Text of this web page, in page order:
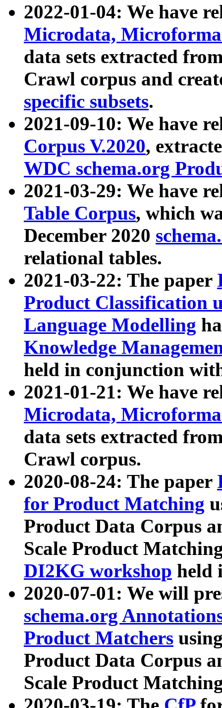
2022-01-04: We have
Microdata,
data sets extracted
Crawl corpus and
specific subsets.
2021-09-10: We have
Corpus V.2020,
WDC schema.org
2021-03-29: We have
Table Corpus, which
December 2020
relational tables.
2021-03-22: The paper
Product Classification
Language Modelling
Knowledge
held in conjunction
2021-01-21: We have
Microdata,
data sets extracted
Crawl corpus.
2020-08-24: The paper
for Product Matching
Product Data Corpus
Scale Product
DI2KG workshop held
2020-07-01: We will
schema.org
Product Matchers
Product Data Corpus
Scale Product